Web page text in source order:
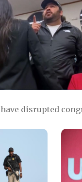
disrupted
Image